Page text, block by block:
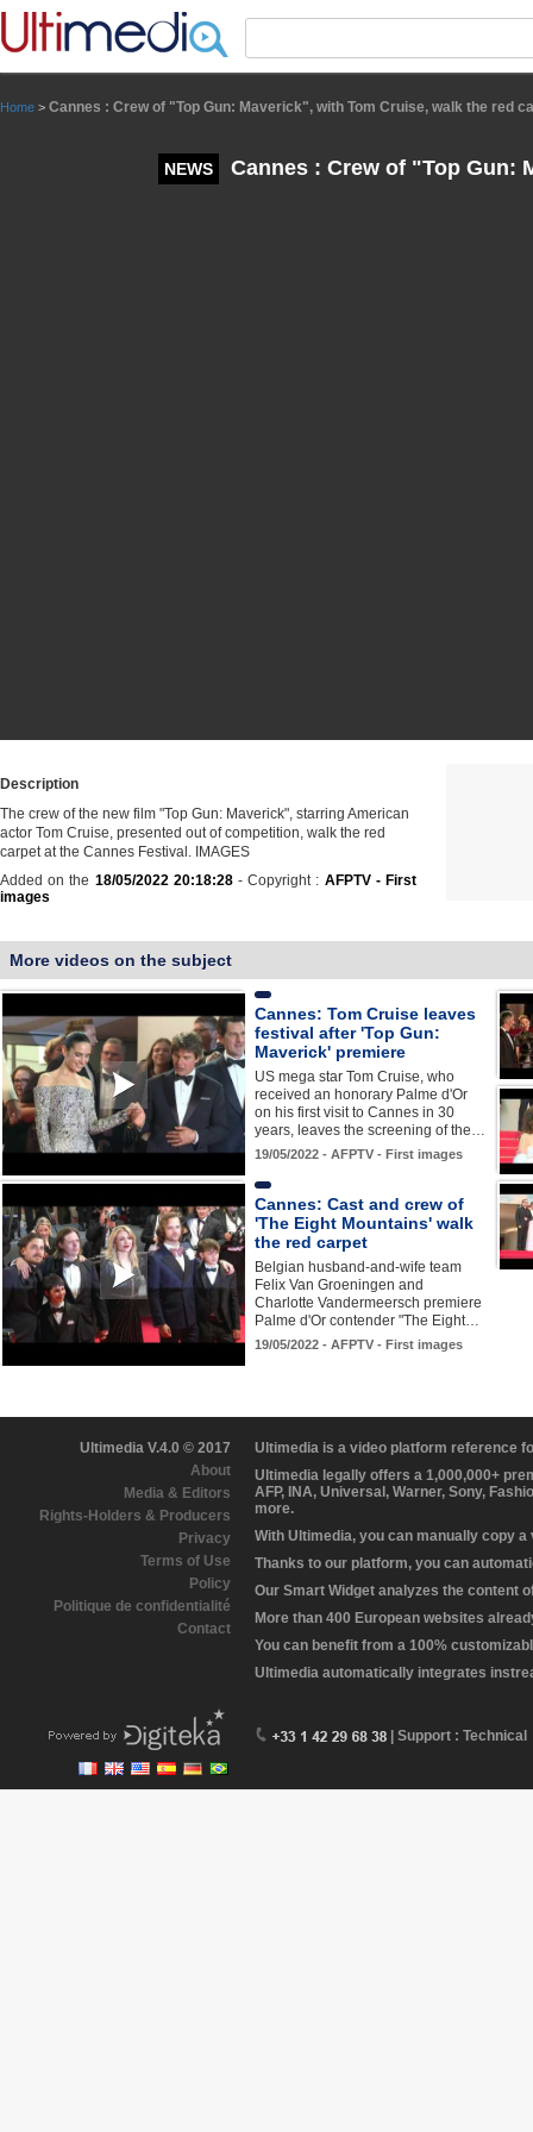
Home > Cannes : Crew of "Top Gun: Maverick", with Tom Cruise, walk the red
NEWS Cannes : Crew of "Top Gun:
Description
The crew of the new film "Top Gun: Maverick", starring American
actor Tom Cruise, presented out of competition, walk the red
carpet at the Cannes Festival. IMAGES
Added on the 18/05/2022 20:18:28- Copyright : AFPTV - First
images
More videos on the subject
Cannes: Tom Cruise leaves
festival after 'Top Gun:
Maverick' premiere
US mega star Tom Cruise, who
received an honorary Palme d'Or
on his first visit to Cannes in 30
years, leaves the screening of the…
19/05/2022 - AFPTV - First images
Cannes: Cast and crew of
'The Eight Mountains' walk
the red carpet
Belgian husband-and-wife team
Felix Van Groeningen and
Charlotte Vandermeersch premiere
Palme d'Or contender "The Eight…
19/05/2022 - AFPTV - First images
Ultimedia V.4.0 © 2017
About
Media & Editors
Rights-Holders & Producers
Privacy
Terms of Use
Policy
Politique de confidentialité
Contact
Ultimedia is a video platform reference
Ultimedia legally offers a 1,000,000+
AFP, INA, Universal, Warner, Sony,
more.
With Ultimedia, you can manually copy
Thanks to our platform, you can
Our Smart Widget analyzes the content
More than 400 European websites
You can benefit from a 100%
Ultimedia automatically integrates
| Support : Technical
Panneau de gestion des cookies